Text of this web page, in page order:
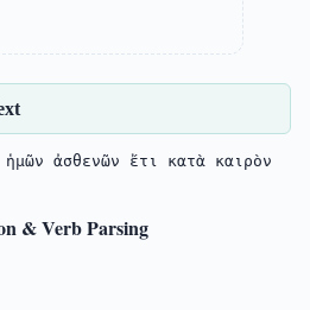
ἀσθενῶν ἔτι κατὰ καιρὸν
& Verb Parsing